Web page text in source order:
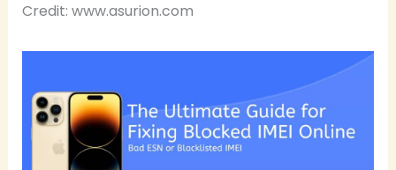
Credit: www.asurion.com